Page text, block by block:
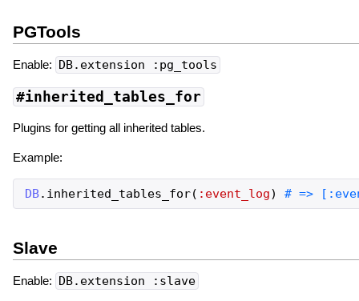
PGTools
Enable: DB.extension :pg_tools
#inherited_tables_for
Plugins for getting all inherited tables.
Example:
DB. inherited_tables_for( :event_log)
Slave
Enable: DB.extension :slave